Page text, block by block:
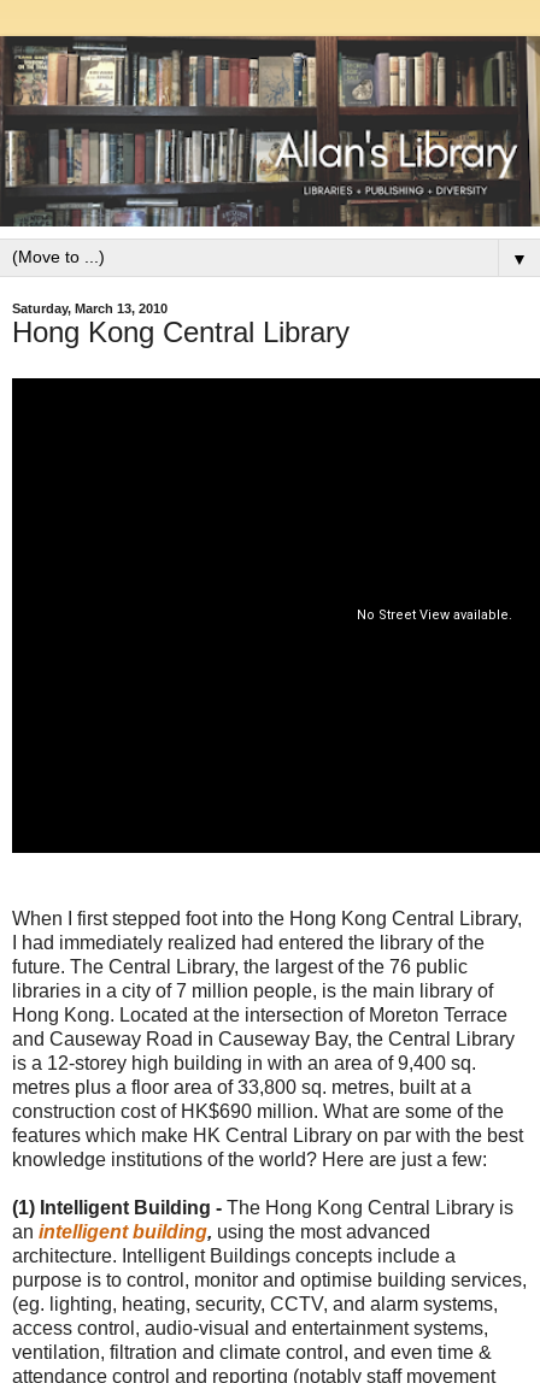
▼
Saturday, March 13, 2010
Hong Kong Central Library
When I first stepped foot into the Hong Kong Central Library,
I had immediately realized had entered the library of the
future. The Central Library, the largest of the 76 public
libraries in a city of 7 million people, is the main library of
Hong Kong. Located at the intersection of Moreton Terrace
and Causeway Road in Causeway Bay, the Central Library
is a 12-storey high building in with an area of 9,400 sq.
metres plus a floor area of 33,800 sq. metres, built at a
construction cost of HK$690 million. What are some of the
features which make HK Central Library on par with the best
knowledge institutions of the world? Here are just a few:
(1) Intelligent Building - The Hong Kong Central Library is
an intelligent building, using the most advanced
architecture. Intelligent Buildings concepts include a
purpose is to control, monitor and optimise building services,
(eg. lighting, heating, security, CCTV, and alarm systems,
access control, audio-visual and entertainment systems,
ventilation, filtration and climate control, and even time &
attendance control and reporting (notably staff movement